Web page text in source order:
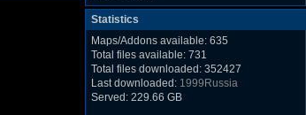
Duke Nukum shareware(527)
Duke Nukem II shareware
Duke Nukem 3D v1.3d Shareware
Delayed Spawning Effect
xDuke Source v19.6(1111)
xDuke Binaries ZIP v19.7.1(1237)
xDuke Installer v19.7.1
Statistics
Maps/Addons available: 635
Total files available: 731
Total files downloaded: 352427
Last downloaded: 1999Russia
Served: 229.66 GB